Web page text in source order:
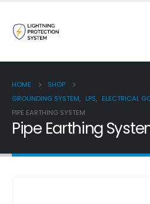
HOME
SHOP
GROUNDING SYSTEM, LPS, ELECTRICAL
PIPE EARTHING SYSTEM
Pipe Earthing